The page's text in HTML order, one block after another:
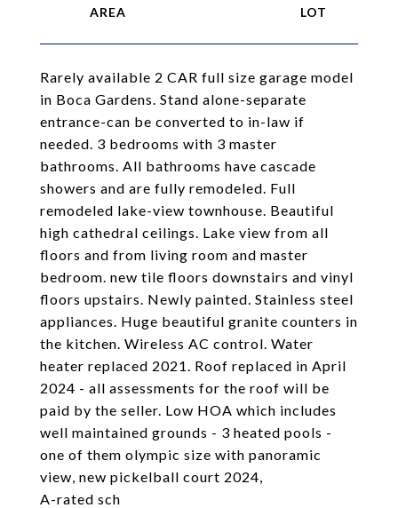
Rarely available 2 CAR full size garage model
in Boca Gardens. Stand alone-separate
entrance-can be converted to in-law if
needed. 3 bedrooms with 3 master
bathrooms. All bathrooms have cascade
showers and are fully remodeled. Full
remodeled lake-view townhouse. Beautiful
high cathedral ceilings. Lake view from all
floors and from living room and master
bedroom. new tile floors downstairs and vinyl
floors upstairs. Newly painted. Stainless steel
appliances. Huge beautiful granite counters in
the kitchen. Wireless AC control. Water
heater replaced 2021. Roof replaced in April
2024 - all assessments for the roof will be
paid by the seller. Low HOA which includes
well maintained grounds - 3 heated pools -
one of them olympic size with panoramic
view, new pickelball court 2024,
A-rated sch